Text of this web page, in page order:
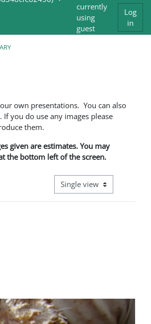
currently
using
guest
Log
in
own presentations. You can also
you do use any images please
them.
given are estimates. You may
the bottom left of the screen.
View mode tertiary